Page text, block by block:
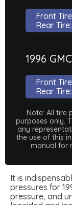
Front
Rear Tire:
1996
Front
Rear Tire:
Note: All tire
purposes only.
any
the use of this
manual for
It is
pressures for
pressure, and